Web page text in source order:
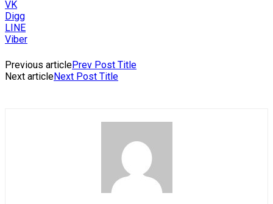
VK
Digg
LINE
Viber
Previous articlePrev Post Title
Next articleNext Post Title